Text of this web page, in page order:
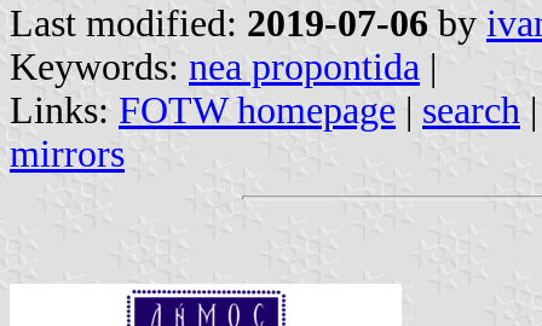
Last modified: 2019-07-06 by
Keywords: nea propontida |
Links: FOTW homepage | search
mirrors